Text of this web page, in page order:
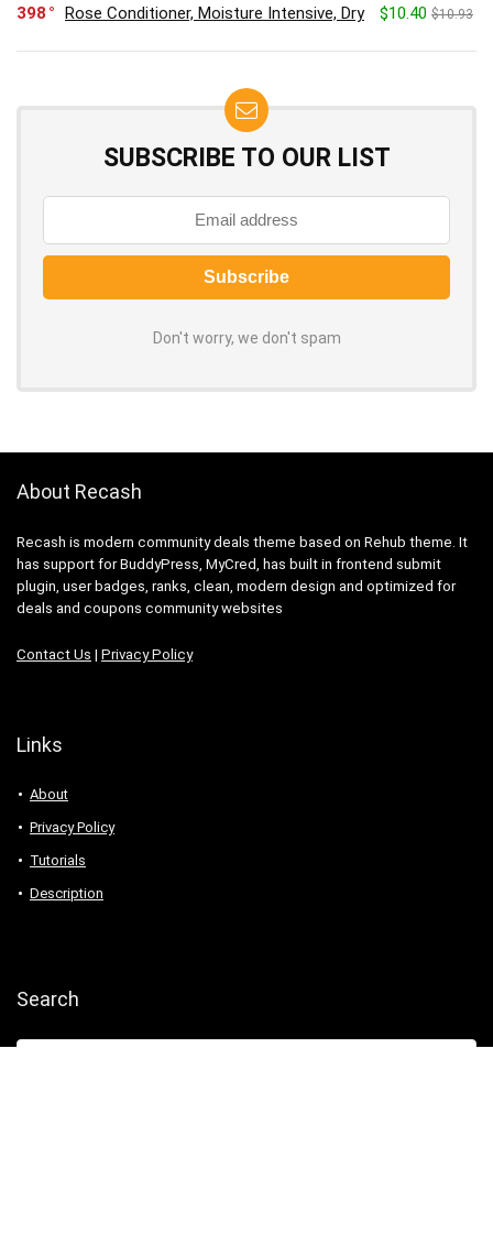
398 Rose Conditioner, Moisture Intensive, Dry $10.40 $10.93
SUBSCRIBE TO OUR LIST
Don't worry, we don't spam
About Recash
Recash is modern community deals theme based on Rehub theme. It
has support for BuddyPress, MyCred, has built in frontend submit
plugin, user badges, ranks, clean, modern design and optimized for
deals and coupons community websites
Contact Us | Privacy Policy
Links
About
Privacy Policy
Tutorials
Description
Search